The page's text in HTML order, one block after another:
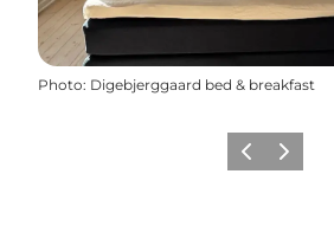
Photo: Digebjerggaard bed & breakfast
Previous slide
Next slide